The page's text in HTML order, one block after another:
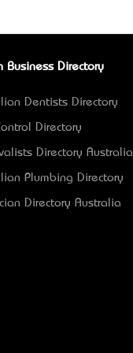
Business Directory
Dentists Directory
Directory
Directory Australia
Plumbing Directory
Directory Australia